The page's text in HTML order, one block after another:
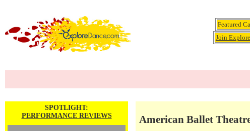
Featured
Join
SPOTLIGHT:
PERFORMANCE REVIEWS
American Ballet